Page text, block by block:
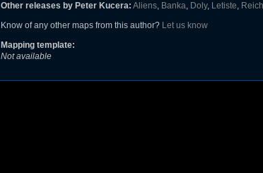
Other releases by Peter Kucera: Aliens, Banka, Doly, Letiste,
Know of any other maps from this author? Let us know
Mapping template:
Not available